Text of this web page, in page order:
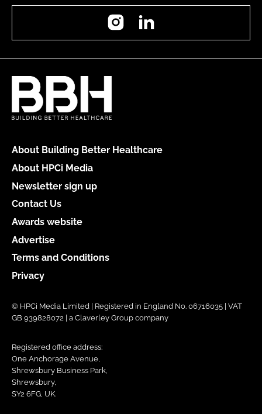
Instagram
About Building Better Healthcare
About HPCi Media
Newsletter sign up
Contact Us
Awards website
Advertise
Terms and Conditions
Privacy
© HPCi Media Limited | Registered in England No. 06716035 | VAT
GB 939828072 | a Claverley Group company
Registered office address:
One Anchorage Avenue,
Shrewsbury Business Park,
Shrewsbury,
SY2 6FG, UK.